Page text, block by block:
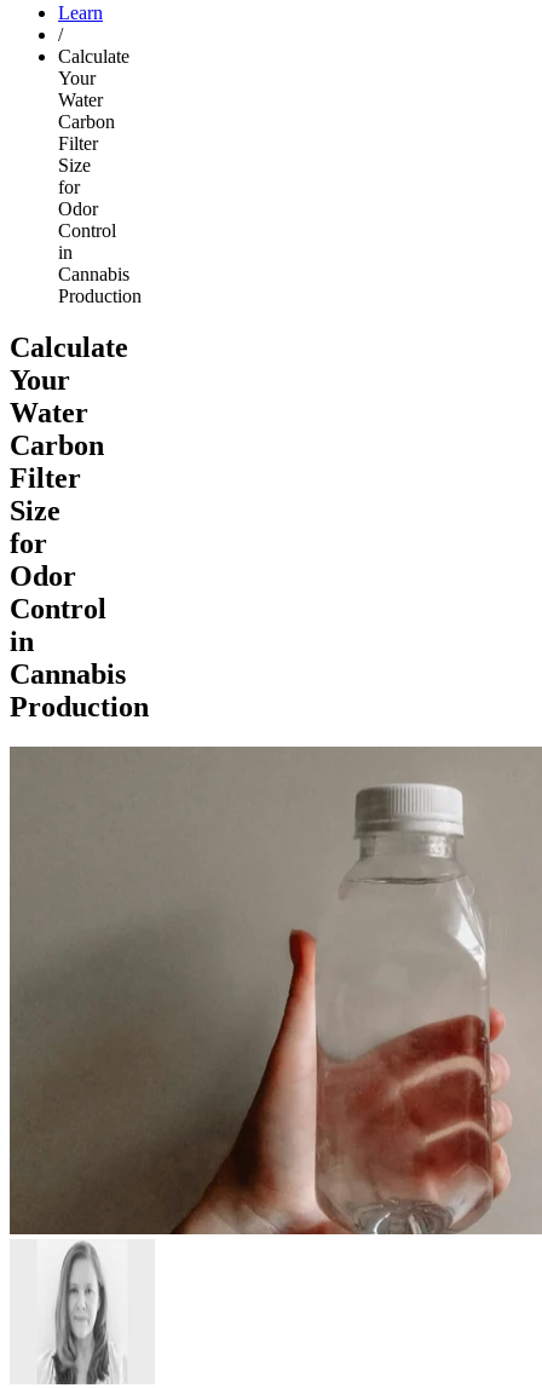
Learn
/
Calculate
Your
Water
Carbon
Filter
Size
for
Odor
Control
in
Cannabis
Production
Calculate
Your
Water
Carbon
Filter
Size
for
Odor
Control
in
Cannabis
Production